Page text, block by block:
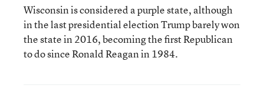
Wisconsin is considered a purple state, although
in the last presidential election Trump barely won
the state in 2016, becoming the first Republican
to do since Ronald Reagan in 1984.